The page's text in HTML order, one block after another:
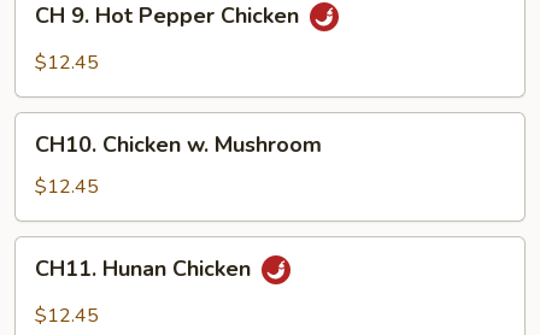
Hot
Chicken
CH 9. Hot Pepper Chicken
$12.45
Chicken
Mushroom
CH10. Chicken w. Mushroom
$12.45
Hunan
Chicken
CH11. Hunan Chicken
$12.45